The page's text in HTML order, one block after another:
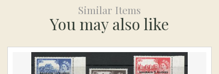
Similar Items
You may also like